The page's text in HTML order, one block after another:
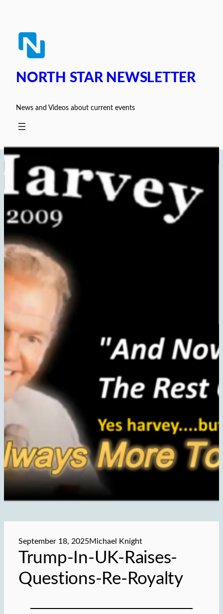
content
NORTH STAR NEWSLETTER
News and Videos about current events
September 18, 2025Michael Knight
Trump-In-UK-Raises-
Questions-Re-Royalty